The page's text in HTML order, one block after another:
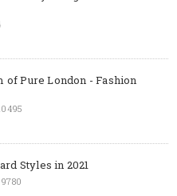
of Pure London - Fashion
Styles in 2021